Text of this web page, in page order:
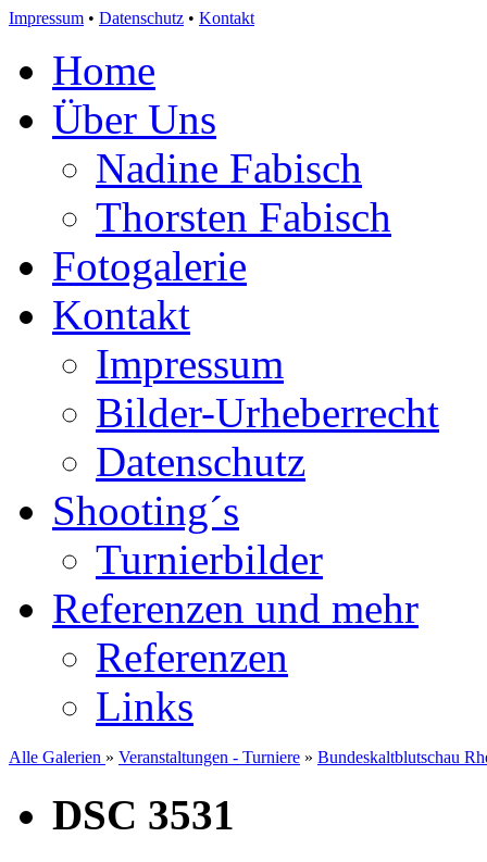
Impressum • Datenschutz • Kontakt
Home
Über Uns
Nadine Fabisch
Thorsten Fabisch
Fotogalerie
Kontakt
Impressum
Bilder-Urheberrecht
Datenschutz
Shooting´s
Turnierbilder
Referenzen und mehr
Referenzen
Links
Alle Galerien » Veranstaltungen - Turniere » Bundeskaltblutschau
DSC 3531